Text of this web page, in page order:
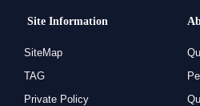
Site Information
SiteMap
TAG
Private Policy